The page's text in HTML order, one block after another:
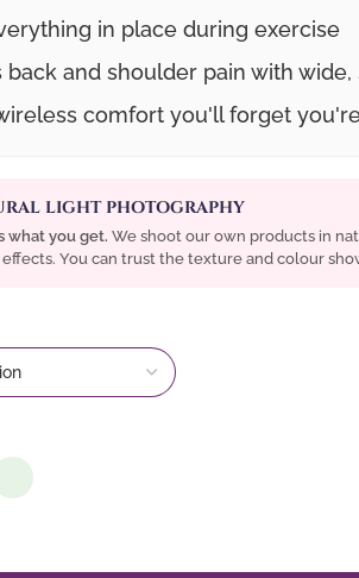
in place during exercise
back and shoulder pain with
comfort you'll forget
LIGHT PHOTOGRAPHY
what you get. We shoot our own products in
You can trust the texture and colour